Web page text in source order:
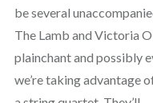
be several
The Lamb and Victoria
plainchant and possibly
we’re taking advantage